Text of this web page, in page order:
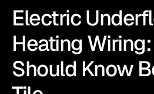
Electric
Heating
Should Know